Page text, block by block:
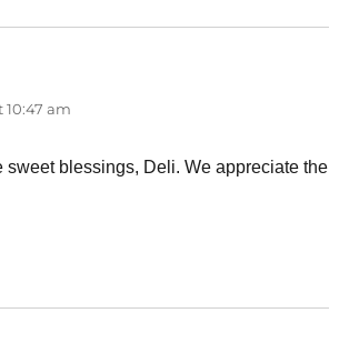
10:47 am
sweet blessings, Deli. We appreciate the